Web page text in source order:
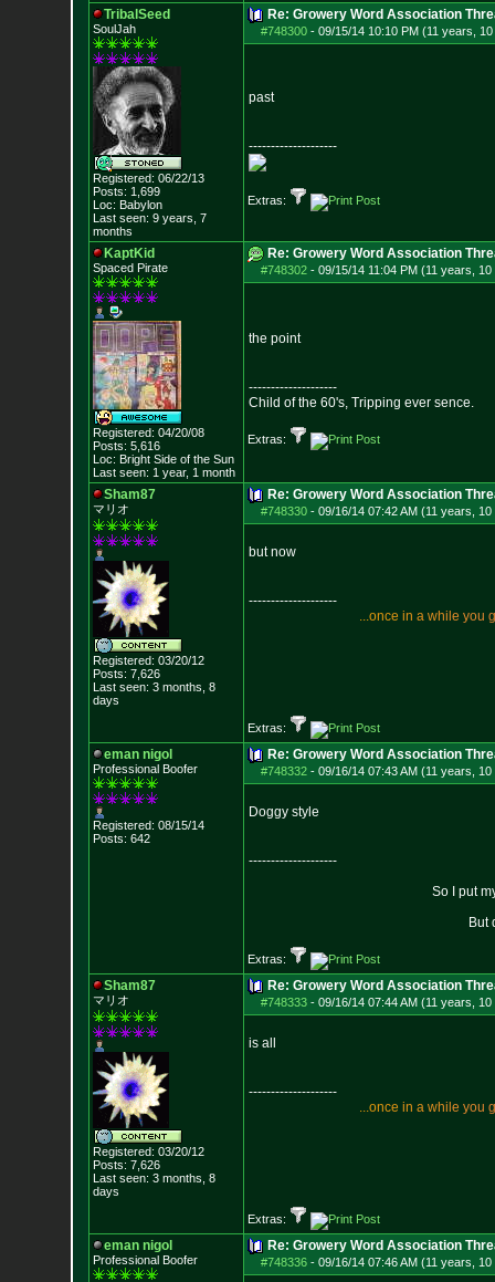
TribalSeed
SoulJah
Registered: 06/22/13
Posts: 1,699
Loc: Babylon
Last seen: 9 years, 7
months
Re: Growery Word Association
#748300- 09/15/14 10:10 PM (11 years,
past
--------------------
Extras:
KaptKid
Spaced Pirate
Registered: 04/20/08
Posts: 5,616
Loc: Bright Side of the Sun
Last seen: 1 year, 1 month
Re: Growery Word Association
#748302- 09/15/14 11:04 PM (11 years, 10
the point
--------------------
Child of the 60's, Tripping ever sence.
Extras:
Sham87
マリオ
Registered: 03/20/12
Posts: 7,626
Last seen: 3 months, 8
days
Re: Growery Word Association
#748330- 09/16/14 07:42 AM (11 years, 10
but now
--------------------
...once in a whi e you g
Extras:
eman nigol
Professional Boofer
Registered: 08/15/14
Posts: 642
Re: Growery Word Association
#748332- 09/16/14 07:43 AM (11 years, 10
Doggy style
--------------------
So I put
But
Extras:
Sham87
マリオ
Registered: 03/20/12
Posts: 7,626
Last seen: 3 months, 8
days
Re: Growery Word Association
#748333- 09/16/14 07:44 AM (11 years, 10
is all
--------------------
...once in a whi e you g
Extras:
eman nigol
Professional Boofer
Re: Growery Word Association
#748336- 09/16/14 07:46 AM (11 years, 10